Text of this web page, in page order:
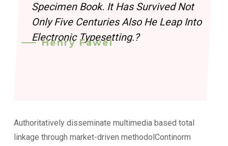
Specimen Book. It Has Survived Not
Only Five Centuries Also He Leap Into
Electronic Typesetting.?
Henry Fawel
Authoritatively disseminate multimedia based total
linkage through market-driven methodolContinorm